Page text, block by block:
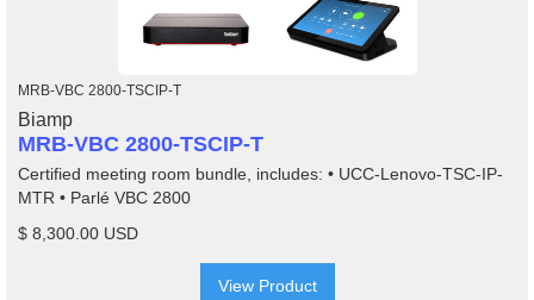
MRB-VBC 2800-TSCIP-T
Biamp
MRB-VBC 2800-TSCIP-T
Certified meeting room bundle, includes: • UCC-Lenovo-TSC-IP-
MTR • Parlé VBC 2800
$ 8,300.00 USD
View Product